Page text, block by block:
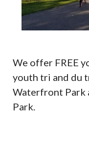
We offer FREE
youth tri and du
Waterfront Park
Park.